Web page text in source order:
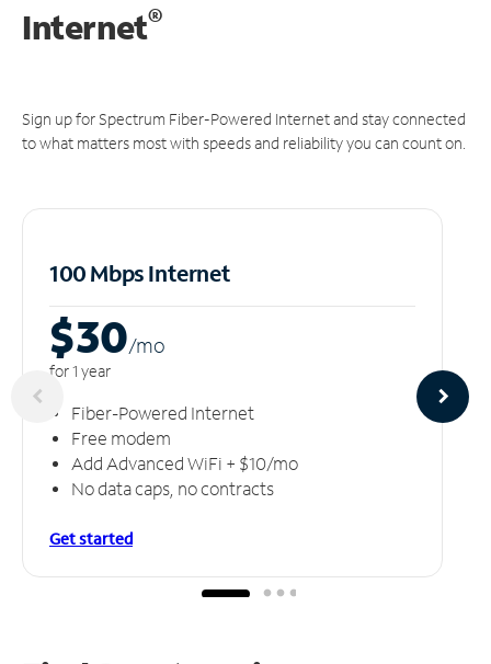
Internet®
Sign up for Spectrum Fiber-Powered Internet and stay connected
to what matters most with speeds and reliability you can count on.
100 Mbps Internet
$30/mo
for 1 year
Fiber-Powered Internet
Free modem
Add Advanced WiFi + $10/mo
No data caps, no contracts
Get started